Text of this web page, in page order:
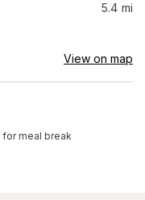
5.4 mi
View on map
for meal break